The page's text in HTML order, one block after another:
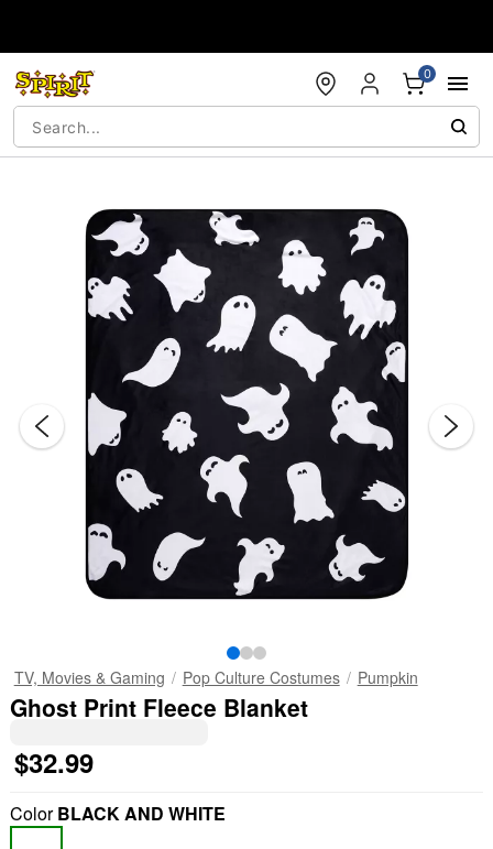
0
TV, Movies & Gaming Pop Culture Costumes Pumpkin
Ghost Print Fleece Blanket
$32.99
ColorBLACK AND WHITE